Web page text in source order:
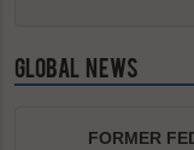
GLOBAL NEWS
FORMER